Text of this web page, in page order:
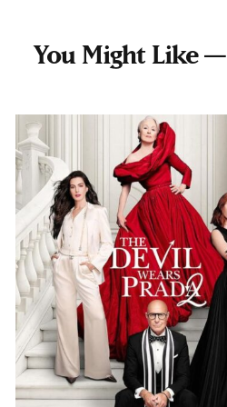
You Might Like —